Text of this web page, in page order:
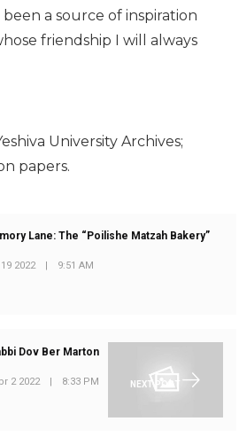
a source of inspiration
friendship I will always
University Archives;
papers.
Lane: The “Poilishe Matzah Bakery”
2022 9:51 AM
NEXT POST
Dov Ber Marton
2 2022 | 8:33 PM